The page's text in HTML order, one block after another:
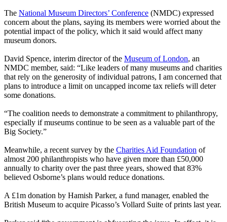
The National Museum Directors’ Conference (NMDC) expressed
concern about the plans, saying its members were worried about the
potential impact of the policy, which it said would affect many
museum donors.
David Spence, interim director of the Museum of London, an
NMDC member, said: “Like leaders of many museums and charities
that rely on the generosity of individual patrons, I am concerned that
plans to introduce a limit on uncapped income tax reliefs will deter
some donations.
“The coalition needs to demonstrate a commitment to philanthropy,
especially if museums continue to be seen as a valuable part of the
Big Society.”
Meanwhile, a recent survey by the Charities Aid Foundation of
almost 200 philanthropists who have given more than £50,000
annually to charity over the past three years, showed that 83%
believed Osborne’s plans would reduce donations.
A £1m donation by Hamish Parker, a fund manager, enabled the
British Museum to acquire Picasso’s Vollard Suite of prints last year.